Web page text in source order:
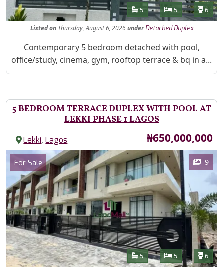
Features
Bathrooms
5 Bedrooms
5 6
Listed onThursday, August 6, 2026under Detached Duplex
Property Description
Contemporary 5 bedroom detached with pool,
office/study, cinema, gym, rooftop terrace & bq in a...
5 BEDROOM TERRACE DUPLEX WITH POOL AT
LEKKI PHASE 1 LAGOS
Lekki,Lagos Price
₦650,000,000
Images
Category
For Sale 9
Features
Bathrooms
5 Bedrooms
5 6